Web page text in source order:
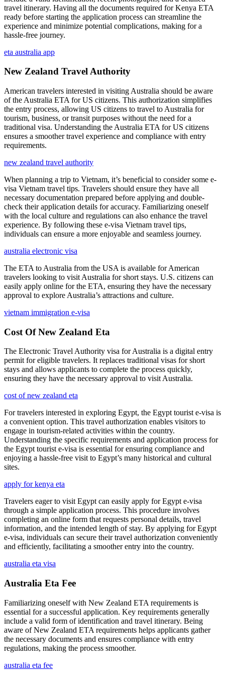
travel itinerary. Having all the documents required for Kenya ETA
ready before starting the application process can streamline the
experience and minimize potential complications, making for a
hassle-free journey.
eta australia app
New Zealand Travel Authority
American travelers interested in visiting Australia should be aware
of the Australia ETA for US citizens. This authorization simplifies
the entry process, allowing US citizens to travel to Australia for
tourism, business, or transit purposes without the need for a
traditional visa. Understanding the Australia ETA for US citizens
ensures a smoother travel experience and compliance with entry
requirements.
new zealand travel authority
When planning a trip to Vietnam, it’s beneficial to consider some e-
visa Vietnam travel tips. Travelers should ensure they have all
necessary documentation prepared before applying and double-
check their application details for accuracy. Familiarizing oneself
with the local culture and regulations can also enhance the travel
experience. By following these e-visa Vietnam travel tips,
individuals can ensure a more enjoyable and seamless journey.
australia electronic visa
The ETA to Australia from the USA is available for American
travelers looking to visit Australia for short stays. U.S. citizens can
easily apply online for the ETA, ensuring they have the necessary
approval to explore Australia’s attractions and culture.
vietnam immigration e-visa
Cost Of New Zealand Eta
The Electronic Travel Authority visa for Australia is a digital entry
permit for eligible travelers. It replaces traditional visas for short
stays and allows applicants to complete the process quickly,
ensuring they have the necessary approval to visit Australia.
cost of new zealand eta
For travelers interested in exploring Egypt, the Egypt tourist e-visa is
a convenient option. This travel authorization enables visitors to
engage in tourism-related activities within the country.
Understanding the specific requirements and application process for
the Egypt tourist e-visa is essential for ensuring compliance and
enjoying a hassle-free visit to Egypt’s many historical and cultural
sites.
apply for kenya eta
Travelers eager to visit Egypt can easily apply for Egypt e-visa
through a simple application process. This procedure involves
completing an online form that requests personal details, travel
information, and the intended length of stay. By applying for Egypt
e-visa, individuals can secure their travel authorization conveniently
and efficiently, facilitating a smoother entry into the country.
australia eta visa
Australia Eta Fee
Familiarizing oneself with New Zealand ETA requirements is
essential for a successful application. Key requirements generally
include a valid form of identification and travel itinerary. Being
aware of New Zealand ETA requirements helps applicants gather
the necessary documents and ensures compliance with entry
regulations, making the process smoother.
australia eta fee